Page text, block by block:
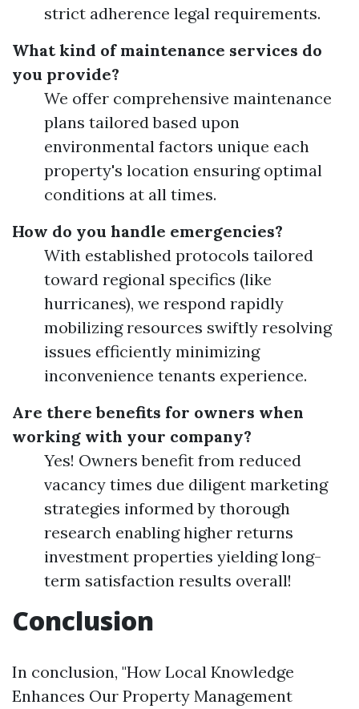
strict adherence legal requirements.
What kind of maintenance services do
you provide?
We offer comprehensive maintenance
plans tailored based upon
environmental factors unique each
property's location ensuring optimal
conditions at all times.
How do you handle emergencies?
With established protocols tailored
toward regional specifics (like
hurricanes), we respond rapidly
mobilizing resources swiftly resolving
issues efficiently minimizing
inconvenience tenants experience.
Are there benefits for owners when
working with your company?
Yes! Owners benefit from reduced
vacancy times due diligent marketing
strategies informed by thorough
research enabling higher returns
investment properties yielding long-
term satisfaction results overall!
Conclusion
In conclusion, "How Local Knowledge
Enhances Our Property Management